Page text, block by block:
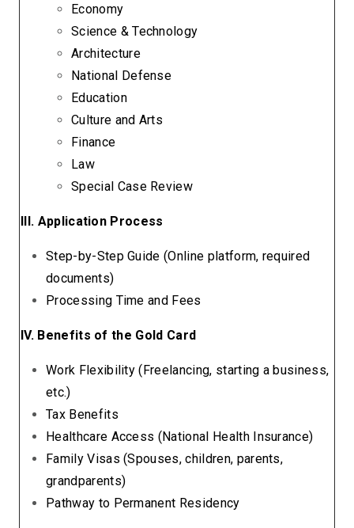
Economy
Science & Technology
Architecture
National Defense
Education
Culture and Arts
Finance
Law
Special Case Review
III. Application Process
Step-by-Step Guide (Online platform, required
documents)
Processing Time and Fees
IV. Benefits of the Gold Card
Work Flexibility (Freelancing, starting a business,
etc.)
Tax Benefits
Healthcare Access (National Health Insurance)
Family Visas (Spouses, children, parents,
grandparents)
Pathway to Permanent Residency